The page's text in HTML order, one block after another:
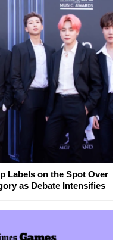
Labels on the Spot Over
as Debate Intensifies